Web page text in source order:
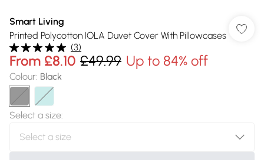
Smart Living
Printed Polycotton IOLA Duvet Cover With Pillowcases
(3)
From £8.10 £49.99 Up to 84% off
Colour: Black
Select a size: